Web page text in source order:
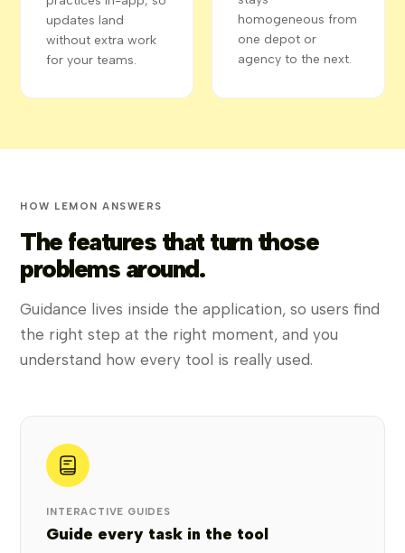
updates land
without extra work
for your teams.
homogeneous from
one depot or
agency to the next.
HOW LEMON ANSWERS
The features that turn those
problems around.
Guidance lives inside the application, so users find
the right step at the right moment, and you
understand how every tool is really used.
INTERACTIVE GUIDES
Guide every task in the tool